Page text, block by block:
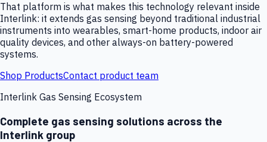
That platform is what makes this technology relevant inside
Interlink: it extends gas sensing beyond traditional industrial
instruments into wearables, smart-home products, indoor air
quality devices, and other always-on battery-powered
systems.
Shop ProductsContact product team
Interlink Gas Sensing Ecosystem
Complete gas sensing solutions across the
Interlink group